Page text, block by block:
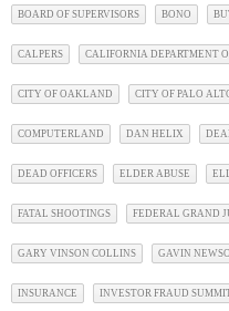
BOARD OF SUPERVISORS BONO
CALPERS CALIFORNIA DEPARTMENT
CITY OF OAKLAND CITY OF PALO
COMPUTERLAND DAN HELIX
DEAD OFFICERS ELDER ABUSE
FATAL SHOOTINGS FEDERAL GRAND
GARY VINSON COLLINS GAVIN
INSURANCE INVESTOR FRAUD